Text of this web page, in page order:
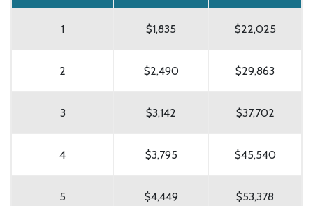
1 $1,835 $22,025
2 $2,490 $29,863
3 $3,142 $37,702
4 $3,795 $45,540
5 $4,449 $53,378